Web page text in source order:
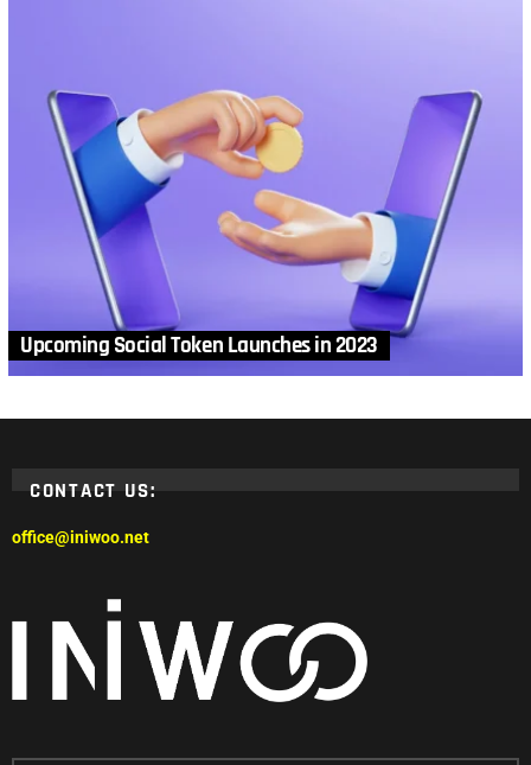
Upcoming Social Token Launches in 2023
CONTACT US:
office@iniwoo.net